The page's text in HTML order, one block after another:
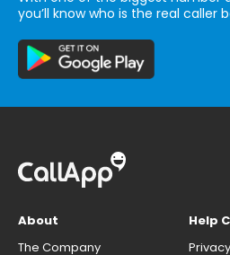
you’ll know who is the real caller
About
The Company
Help